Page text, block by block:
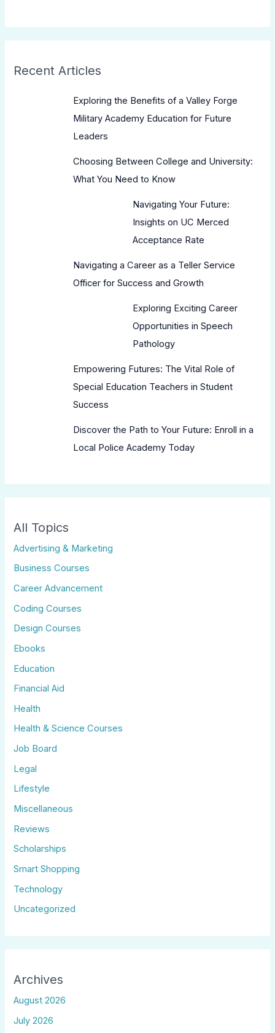
Recent Articles
Exploring the Benefits of a Valley Forge
Military Academy Education for Future
Leaders
Choosing Between College and University:
What You Need to Know
Navigating Your Future:
Insights on UC Merced
Acceptance Rate
Navigating a Career as a Teller Service
Officer for Success and Growth
Exploring Exciting Career
Opportunities in Speech
Pathology
Empowering Futures: The Vital Role of
Special Education Teachers in Student
Success
Discover the Path to Your Future: Enroll in a
Local Police Academy Today
All Topics
Advertising & Marketing
Business Courses
Career Advancement
Coding Courses
Design Courses
Ebooks
Education
Financial Aid
Health
Health & Science Courses
Job Board
Legal
Lifestyle
Miscellaneous
Reviews
Scholarships
Smart Shopping
Technology
Uncategorized
Archives
August 2026
July 2026